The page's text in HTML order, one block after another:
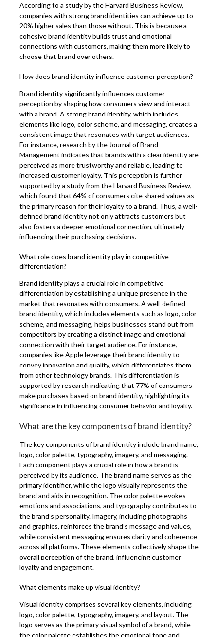
According to a study by the Harvard Business Review,
companies with strong brand identities can achieve up to
20% higher sales than those without. This is because a
cohesive brand identity builds trust and emotional
connections with customers, making them more likely to
choose that brand over others.
How does brand identity influence customer perception?
Brand identity significantly influences customer
perception by shaping how consumers view and interact
with a brand. A strong brand identity, which includes
elements like logo, color scheme, and messaging, creates a
consistent image that resonates with target audiences.
For instance, research by the Journal of Brand
Management indicates that brands with a clear identity are
perceived as more trustworthy and reliable, leading to
increased customer loyalty. This perception is further
supported by a study from the Harvard Business Review,
which found that 64% of consumers cite shared values as
the primary reason for their loyalty to a brand. Thus, a well-
defined brand identity not only attracts customers but
also fosters a deeper emotional connection, ultimately
influencing their purchasing decisions.
What role does brand identity play in competitive
differentiation?
Brand identity plays a crucial role in competitive
differentiation by establishing a unique presence in the
market that resonates with consumers. A well-defined
brand identity, which includes elements such as logo, color
scheme, and messaging, helps businesses stand out from
competitors by creating a distinct image and emotional
connection with their target audience. For instance,
companies like Apple leverage their brand identity to
convey innovation and quality, which differentiates them
from other technology brands. This differentiation is
supported by research indicating that 77% of consumers
make purchases based on brand identity, highlighting its
significance in influencing consumer behavior and loyalty.
What are the key components of brand identity?
The key components of brand identity include brand name,
logo, color palette, typography, imagery, and messaging.
Each component plays a crucial role in how a brand is
perceived by its audience. The brand name serves as the
primary identifier, while the logo visually represents the
brand and aids in recognition. The color palette evokes
emotions and associations, and typography contributes to
the brand’s personality. Imagery, including photographs
and graphics, reinforces the brand’s message and values,
while consistent messaging ensures clarity and coherence
across all platforms. These elements collectively shape the
overall perception of the brand, influencing customer
loyalty and engagement.
What elements make up visual identity?
Visual identity comprises several key elements, including
logo, color palette, typography, imagery, and layout. The
logo serves as the primary visual symbol of a brand, while
the color palette establishes the emotional tone and